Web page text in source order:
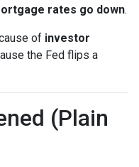
rates go down.
of investor
the Fed flips a
(Plain